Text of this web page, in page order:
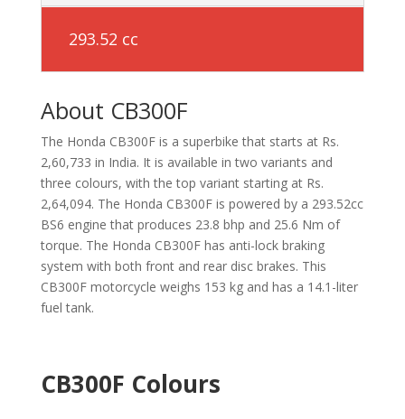
293.52 cc
About CB300F
The Honda CB300F is a superbike that starts at Rs.
2,60,733 in India. It is available in two variants and
three colours, with the top variant starting at Rs.
2,64,094. The Honda CB300F is powered by a 293.52cc
BS6 engine that produces 23.8 bhp and 25.6 Nm of
torque. The Honda CB300F has anti-lock braking
system with both front and rear disc brakes. This
CB300F motorcycle weighs 153 kg and has a 14.1-liter
fuel tank.
CB300F Colours